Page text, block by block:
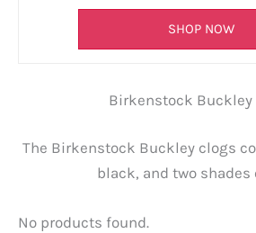
SHOP NOW
Birkenstock Buckley
The Birkenstock Buckley clogs
black, and two shades
No products found.